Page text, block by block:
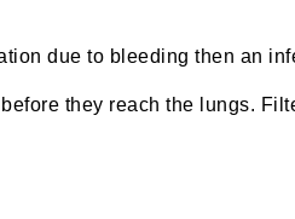
due to bleeding then an
they reach the lungs.